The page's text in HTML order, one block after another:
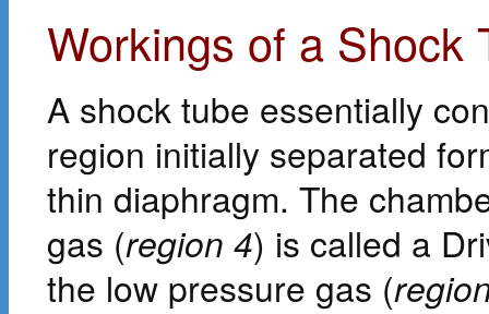
Workings of a Shock
A shock tube essentially
region initially separated
thin diaphragm. The
gas (region 4) is called a
the low pressure gas (